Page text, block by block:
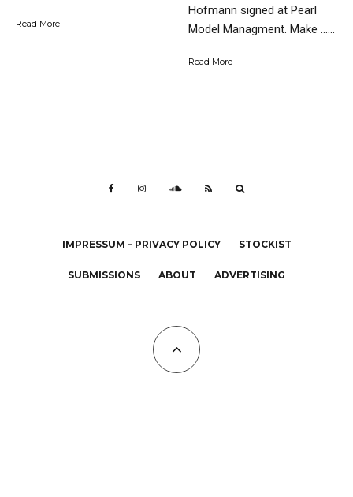
Read More
Hofmann signed at Pearl
Model Managment. Make …...
Read More
IMPRESSUM – PRIVACY POLICY STOCKIST
SUBMISSIONS ABOUT ADVERTISING